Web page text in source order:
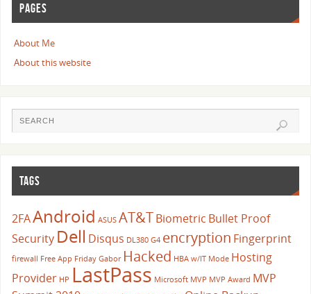
PAGES
About Me
About this website
TAGS
2FAAndroid ASUS AT&TBiometric Bullet Proof
Security Dell Disqus DL380 G4 encryption Fingerprint
firewall Free App Friday Gabor Hacked HBA w/IT Mode Hosting
Provider HP LastPass Microsoft MVP MVP Award MVP